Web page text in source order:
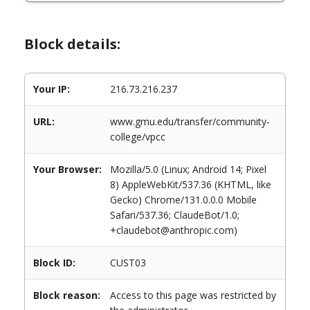
Block details:
Your IP: 216.73.216.237
URL:
www.gmu.edu/transfer/community-
college/vpcc
Your Browser:
Mozilla/5.0 (Linux; Android 14; Pixel
8) AppleWebKit/537.36 (KHTML, like
Gecko) Chrome/131.0.0.0 Mobile
Safari/537.36; ClaudeBot/1.0;
+claudebot@anthropic.com)
Block ID: CUST03
Block reason:
Access to this page was restricted by